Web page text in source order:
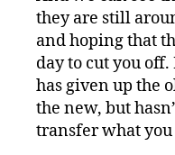
they are still
and hoping that
day to cut you
has given up the
the new, but
transfer what